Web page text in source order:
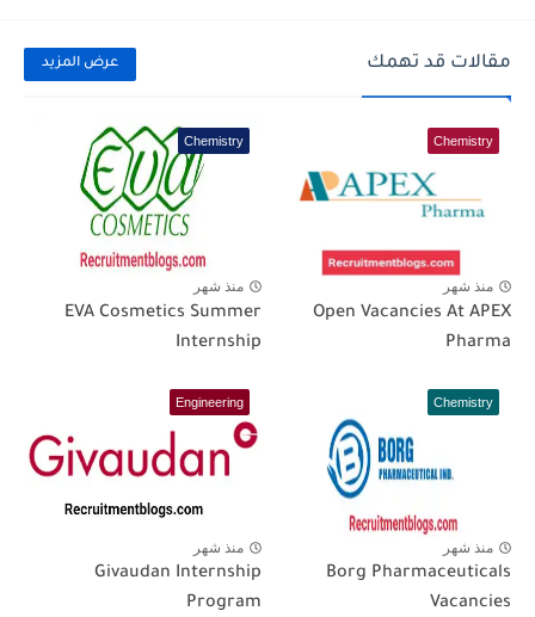
مقالات قد تهمك عرض المزيد
Chemistry
منذ شهر
Open Vacancies At APEX
Pharma
Chemistry
منذ شهر
EVA Cosmetics Summer
Internship
Chemistry
منذ شهر
Borg Pharmaceuticals
Vacancies
Engineering
منذ شهر
Givaudan Internship
Program